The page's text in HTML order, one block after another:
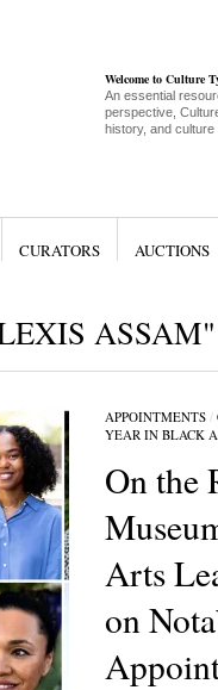
Welcome to Culture
An essential
perspective,
history, and culture
CURATORS AUCTIONS
ASSAM"
APPOINTMENTS/
YEAR IN BLACK
On the
Arts
on